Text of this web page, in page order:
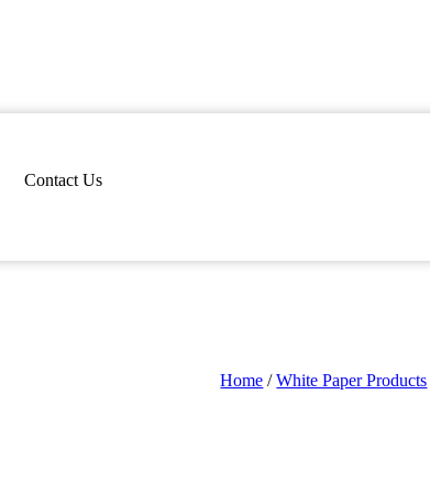
Contact Us
Home /White Paper Products